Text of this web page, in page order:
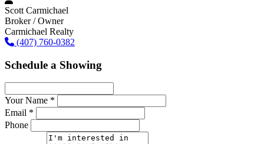
Scott Carmichael
Broker / Owner
Carmichael Realty
(407) 760-0382
Schedule a Showing
Your Name *
Email *
Phone